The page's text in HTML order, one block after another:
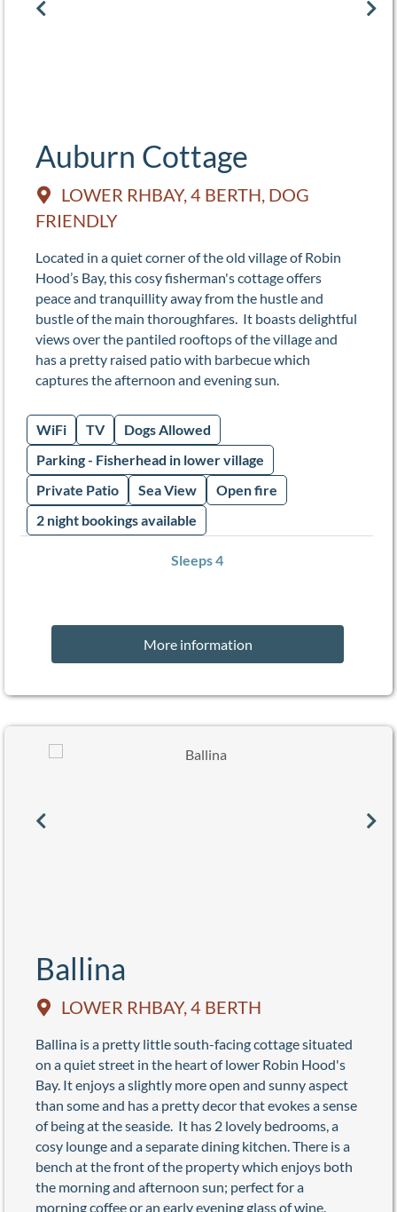
Auburn Cottage
LOWER RHBAY, 4 BERTH, DOG
FRIENDLY
Located in a quiet corner of the old village of Robin
Hood’s Bay, this cosy fisherman's cottage offers
peace and tranquillity away from the hustle and
bustle of the main thoroughfares. It boasts delightful
views over the pantiled rooftops of the village and
has a pretty raised patio with barbecue which
captures the afternoon and evening sun.
WiFi TV
Dogs Allowed
Parking - Fisherhead in lower village
Private Patio
Sea View
Open fire
2 night bookings available
Sleeps 4
More information
Ballina
LOWER RHBAY, 4 BERTH
Ballina is a pretty little south-facing cottage situated
on a quiet street in the heart of lower Robin Hood's
Bay. It enjoys a slightly more open and sunny aspect
than some and has a pretty decor that evokes a sense
of being at the seaside. It has 2 lovely bedrooms, a
cosy lounge and a separate dining kitchen. There is a
bench at the front of the property which enjoys both
the morning and afternoon sun; perfect for a
morning coffee or an early evening glass of wine.